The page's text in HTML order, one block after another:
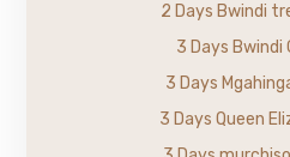
2 Days Bwindi
3 Days Bwindi
3 Days
3 Days Queen